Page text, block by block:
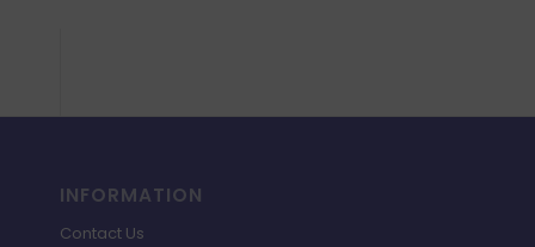
INFORMATION
Contact Us